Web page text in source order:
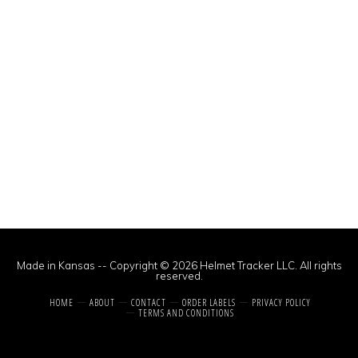
Made in Kansas -- Copyright © 2026 Helmet Tracker LLC. All rights
reserved.
HOME ABOUT CONTACT ORDER LABELS PRIVACY POLICY
TERMS AND CONDITIONS